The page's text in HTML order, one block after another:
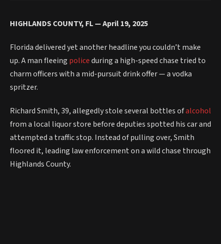
HIGHLANDS COUNTY, FL — April 19, 2025
Florida delivered yet another headline you couldn’t make
up. A man fleeing policeduring a high-speed chase tried to
charm officers with a mid-pursuit drink offer — a vodka
spritzer.
Richard Smith, 39, allegedly stole several bottles ofalcohol
from a local liquor store before deputies spotted his car and
attempted a traffic stop. Instead of pulling over, Smith
floored it, leading law enforcement on a wild chase through
Highlands County.